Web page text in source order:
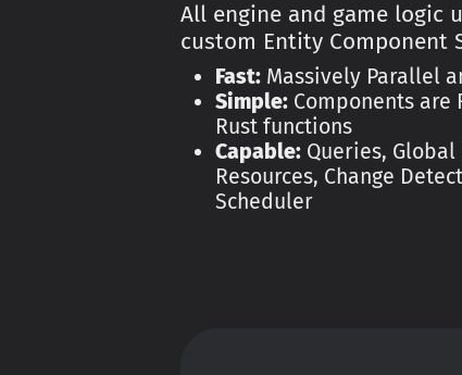
All engine and game logic
custom Entity Component
Fast:Massively Parallel
Simple:Components are
Rust functions
Capable:Queries, Global
Resources, Change
Scheduler